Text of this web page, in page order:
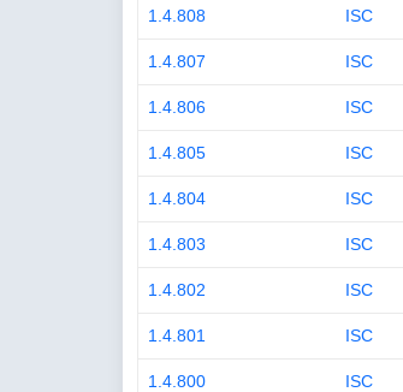
1.4.808 ISC
1.4.807 ISC
1.4.806 ISC
1.4.805 ISC
1.4.804 ISC
1.4.803 ISC
1.4.802 ISC
1.4.801 ISC
1.4.800 ISC